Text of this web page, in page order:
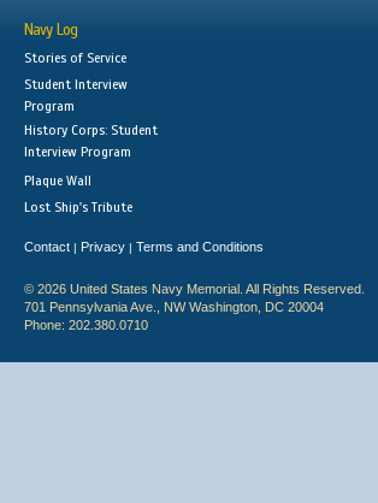
Navy Log
Stories of Service
Student Interview
Program
History Corps: Student
Interview Program
Plaque Wall
Lost Ship's Tribute
Contact | Privacy | Terms and Conditions
© 2026 United States Navy Memorial. All Rights Reserved.
701 Pennsylvania Ave., NW Washington, DC 20004
Phone: 202.380.0710